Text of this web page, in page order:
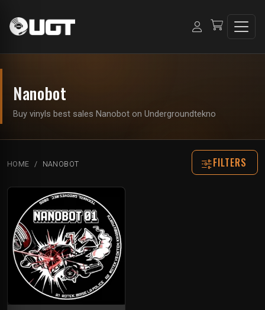
Nanobot
Buy vinyls best sales Nanobot on Undergroundtekno
HOME NANOBOT FILTERS